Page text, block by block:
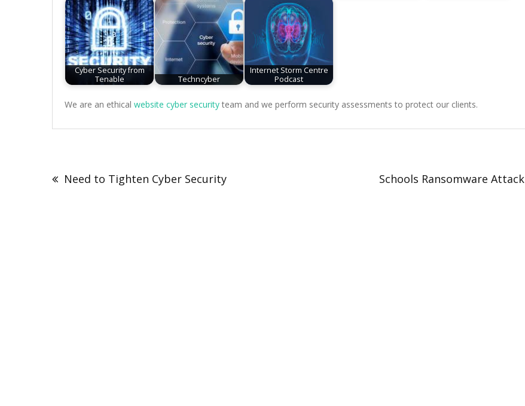
Cyber Security from
Tenable
Techncyber
Internet Storm Centre
Podcast
We are an ethical website cyber security team and we perform security assessments to protect our clients.
navigation
Need to Tighten Cyber Security Schools Ransomware Attack